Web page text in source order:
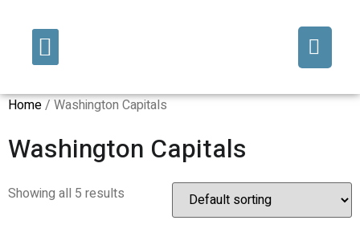
Home/ Washington Capitals
Washington Capitals
Showing all 5 results